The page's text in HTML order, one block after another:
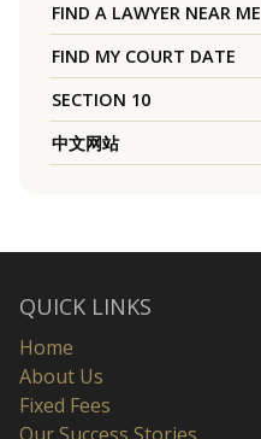
FIND A LAWYER NEAR ME
FIND MY COURT DATE
SECTION 10
中文网站
QUICK LINKS
Home
About Us
Fixed Fees